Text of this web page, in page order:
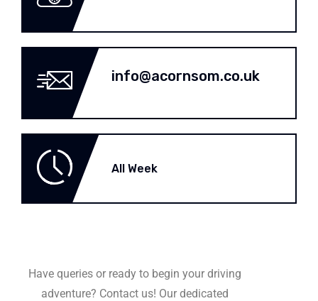
info@acornsom.co.uk
All Week
Have queries or ready to begin your driving
adventure? Contact us! Our dedicated